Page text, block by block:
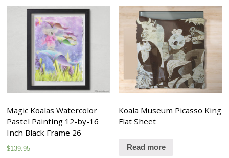
Magic Koalas Watercolor
Pastel Painting 12-by-16
Inch Black Frame 26
$139.95
Koala Museum Picasso King
Flat Sheet
Read more